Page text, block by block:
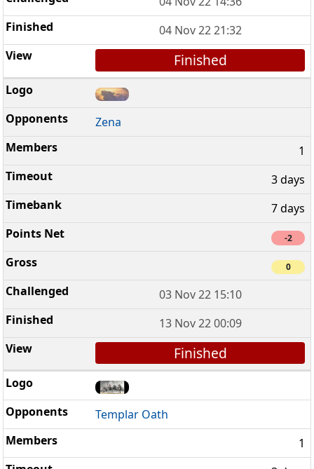
04 Nov 22 21:32
Finished
Zena
1
3 days
7 days
-2
0
03 Nov 22 15:10
13 Nov 22 00:09
Finished
Templar Oath
1